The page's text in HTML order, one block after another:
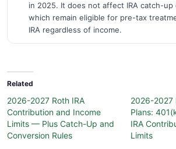
in 2025. It does not affect IRA catch-
which remain eligible for pre-tax
IRA regardless of income.
Related
2026-2027 Roth IRA
Contribution and Income
Limits — Plus Catch-Up and
Conversion Rules
2026-2027
Plans:
IRA
Limits